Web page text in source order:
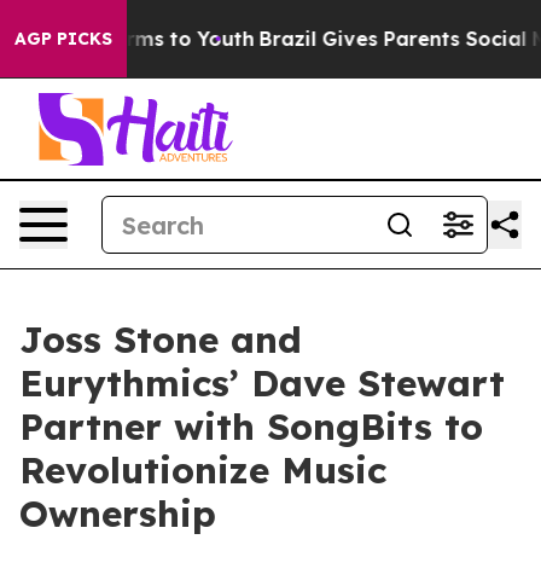
AGP PICKS
Harms to Youth Brazil Gives Parents Social
Joss Stone and
Eurythmics’ Dave Stewart
Partner with SongBits to
Revolutionize Music
Ownership